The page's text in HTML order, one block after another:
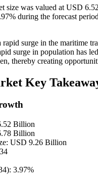
size was valued at USD
during the forecast
rapid surge in the maritime
surge in population has
thereby creating
Key
Billion
Billion
USD 9.26 Billion
3.97%